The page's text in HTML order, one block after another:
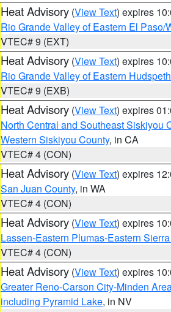
Heat Advisory (View Text) expires
Rio Grande Valley of Eastern El
VTEC# 9 (EXT)
Heat Advisory (View Text) expires
Rio Grande Valley of Eastern
VTEC# 9 (EXB)
Heat Advisory (View Text) expires
North Central and Southeast Siskiyou
Western Siskiyou County, in CA
VTEC# 4 (CON)
Heat Advisory (View Text) expires
San Juan County, in WA
VTEC# 4 (CON)
Heat Advisory (View Text) expires
Lassen-Eastern Plumas-Eastern
VTEC# 4 (CON)
Heat Advisory (View Text) expires
Greater Reno-Carson City-Minden
including Pyramid Lake, in NV